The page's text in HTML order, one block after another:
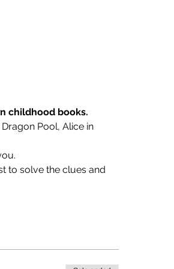
childhood books.
Pool, Alice in
to solve the clues and